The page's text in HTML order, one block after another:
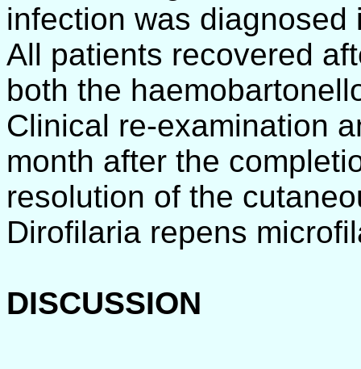
infection was diagnosed
All patients recovered
both the
Clinical re-examination
month after the
resolution of the
Dirofilaria repens
DISCUSSION